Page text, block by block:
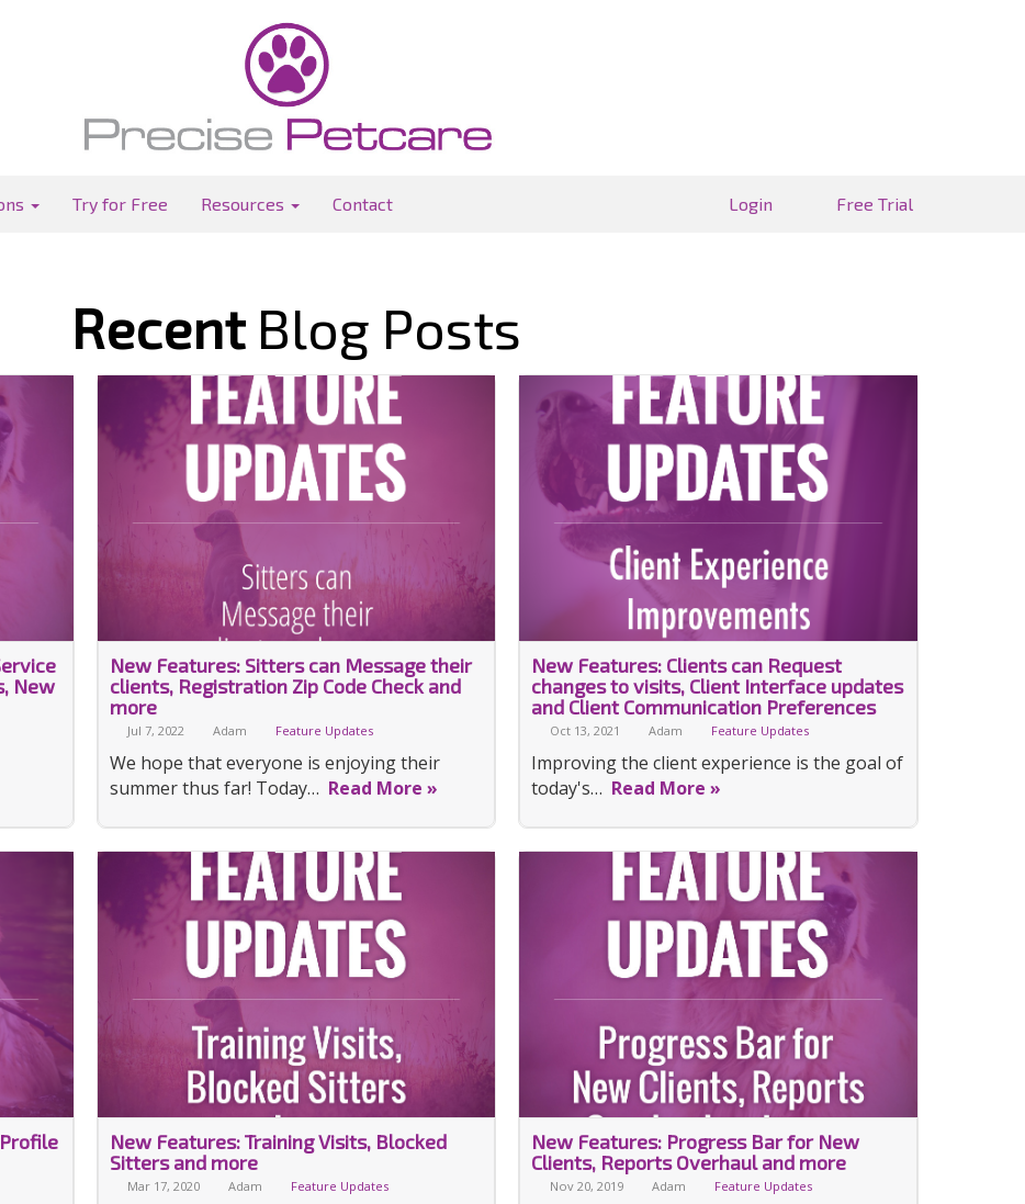
Login Free Trial
Try for Free Resources Contact
RecentBlog Posts
New
New Features: Sitters can Message their
clients, Registration Zip Code Check and
more
Jul 7, 2022 Adam Feature Updates
We hope that everyone is enjoying their
summer thus far! Today… Read More »
New Features: Clients can Request
changes to visits, Client Interface updates
and Client Communication Preferences
Oct 13, 2021 Adam Feature Updates
Improving the client experience is the goal of
today's… Read More »
New Features: Training Visits, Blocked
Sitters and more
Mar 17, 2020 Adam Feature Updates
New Features: Progress Bar for New
Clients, Reports Overhaul and more
Nov 20, 2019 Adam Feature Updates